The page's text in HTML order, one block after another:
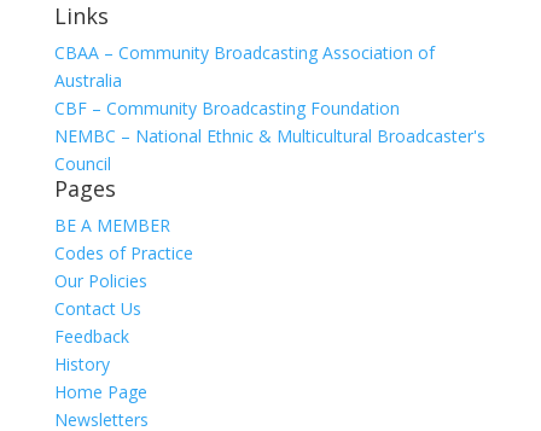
Links
CBAA – Community Broadcasting Association of
Australia
CBF – Community Broadcasting Foundation
NEMBC – National Ethnic & Multicultural Broadcaster's
Council
Pages
BE A MEMBER
Codes of Practice
Our Policies
Contact Us
Feedback
History
Home Page
Newsletters